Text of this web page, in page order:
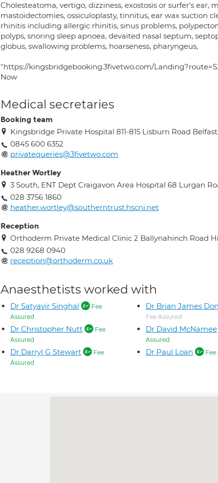
Cholesteatoma, vertigo, dizziness, exostosis or surfer's ear,
mastoidectomies, ossiculoplasty, tinnitus, ear wax suction
rhinitis including allergic rhinitis, sinus problems,
polyps, snoring sleep apnoea, devaited nasal septum,
globus, swallowing problems, hoarseness, pharyngeus,
"https://kingsbridgebooking.3fivetwo.com/
Now
Medical secretaries
Booking team
Kingsbridge Private Hospital 811-815 Lisburn Road
0845 600 6352
privatequeries@3fivetwo.com
Heather Wortley
3 South, ENT Dept Craigavon Area Hospital 68 Lurgan
028 3756 1860
heather.wortley@southerntrust.hscni.net
Reception
Orthoderm Private Medical Clinic 2 Ballynahinch Road
028 9268 0940
reception@orthoderm.co.uk
Anaesthetists worked with
Dr Satyavir Singhal
Fee
Assured
Dr Christopher Nutt
Fee
Assured
Dr Darryl G Stewart
Fee
Assured
Dr Brian James
Fee Assured
Dr David McNamee
Assured
Dr Paul Loan Fee